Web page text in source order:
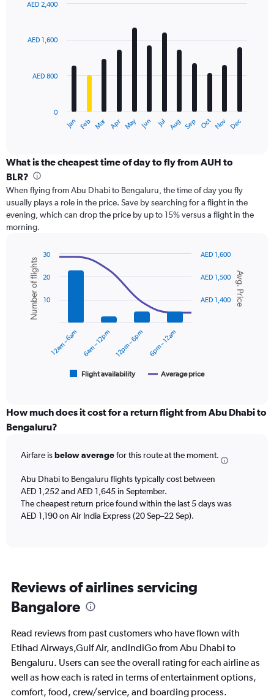
displaying
with
12
The
categories.
Range:
categories.
The
chart
has
axis
displaying
values.
Range:
Jan Feb Mar Apr May Jun Jul Aug Sep Oct Nov Dec
0
AED 800
AED 1,600
AED 2,400
What is the cheapest time of day to fly from AUH to
BLR?
When flying from Abu Dhabi to Bengaluru, the time of day you fly
usually plays a role in the price. Save by searching for a flight in the
evening, which can drop the price by up to 15% versus a flight in the
morning.
Combination
chart
with
data
series.
displaying
categories.
Range:
categories.
chart
has
2
Y
Number
of
flights.
Chart
graphic.
Avg. Price
Number of flights
Flight availability Average price
12am – 6am 6am – 12pm 12pm – 6pm 6pm – 12am
AED 1,400
AED 1,500
AED 1,600
10
20
30
How much does it cost for a return flight from Abu Dhabi to
Bengaluru?
Airfare isbelow averagefor this route at the moment.
Abu Dhabi to Bengaluru flights typically cost between
AED 1,252 and AED 1,645 in September.
The cheapest return price found within the last 5 days was
AED 1,190 on Air India Express (20 Sep–22 Sep).
Reviews of airlines servicing
Bangalore
Read reviews from past customers who have flown with
Etihad Airways,Gulf Air, andIndiGo from Abu Dhabi to
Bengaluru. Users can see the overall rating for each airline as
well as how each is rated in terms of entertainment options,
comfort, food, crew/service, and boarding process.